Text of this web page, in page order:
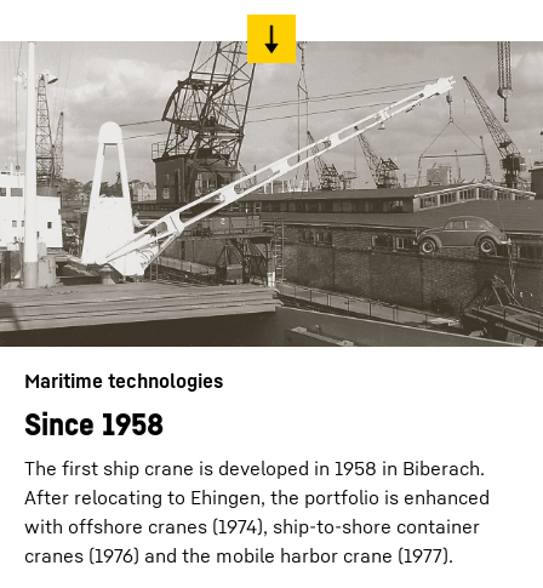
Maritime technologies
Since 1958
The first ship crane is developed in 1958 in Biberach.
After relocating to Ehingen, the portfolio is enhanced
with offshore cranes (1974), ship-to-shore container
cranes (1976) and the mobile harbor crane (1977).